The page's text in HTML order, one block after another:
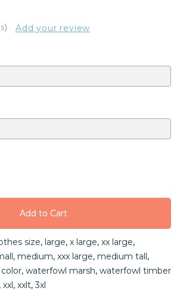
Add your review
Add to Cart
Add to Cart
Add to Cart
size, large, x large, xx large,
, medium, xxx large, medium tall,
color, waterfowl marsh, waterfowl timber
, xxl, xxlt,3xl